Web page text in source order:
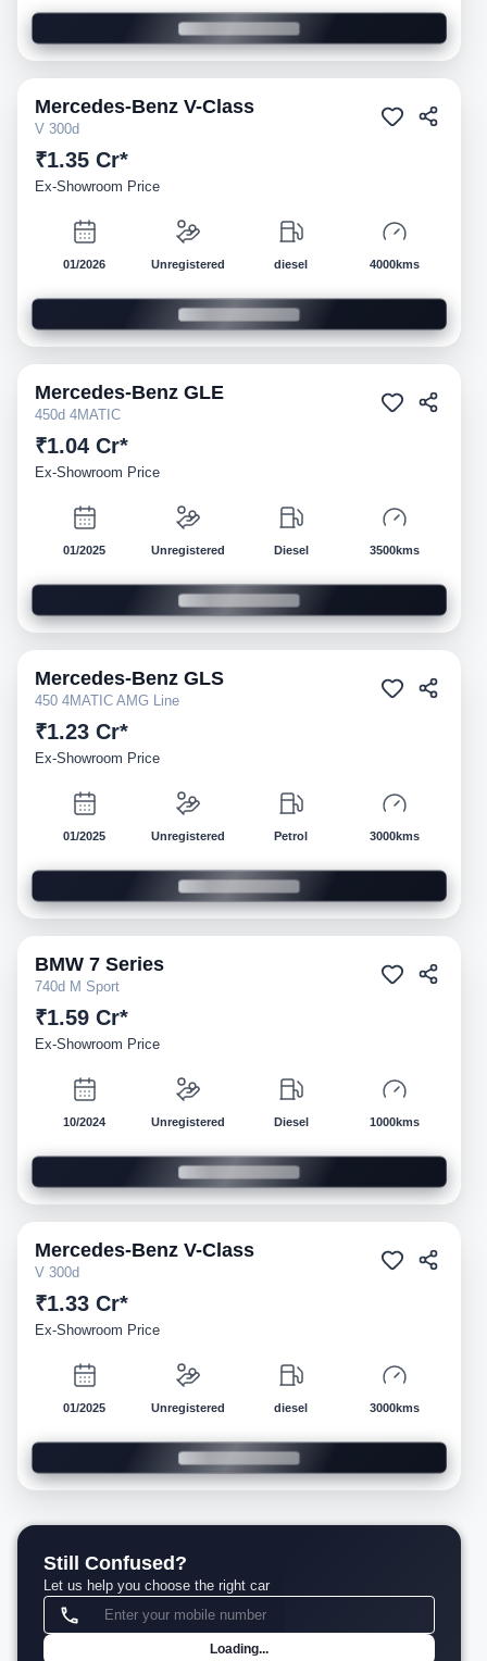
Demo
Mercedes-Benz V-Class
V 300d
₹1.35 Cr*
Ex-Showroom Price
01/2026 Unregistered diesel 4000kms
Demo
Mercedes-Benz GLE
450d 4MATIC
₹1.04 Cr*
Ex-Showroom Price
01/2025 Unregistered Diesel 3500kms
Demo
Mercedes-Benz GLS
450 4MATIC AMG Line
₹1.23 Cr*
Ex-Showroom Price
01/2025 Unregistered Petrol 3000kms
Demo
BMW 7 Series
740d M Sport
₹1.59 Cr*
Ex-Showroom Price
10/2024 Unregistered Diesel 1000kms
Demo
Mercedes-Benz V-Class
V 300d
₹1.33 Cr*
Ex-Showroom Price
01/2025 Unregistered diesel 3000kms
Still Confused?
Let us help you choose the right car
Loading...